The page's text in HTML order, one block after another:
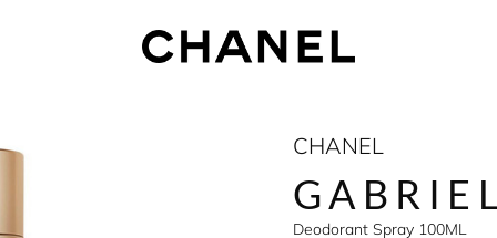
CHANEL
Deodorant Spray 100ML